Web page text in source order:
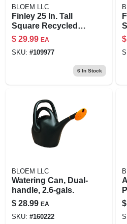
BLOEM LLC
Finley 25 In. Tall
Square Recycled
Ocean Plastic White
Planter - Fps2509-2
$ 29.99 EA
SKU: #109977
6 In Stock
$
BLOEM LLC
Watering Can, Dual-
handle, 2.6-gals.
$ 28.99 EA
SKU: #160222
$